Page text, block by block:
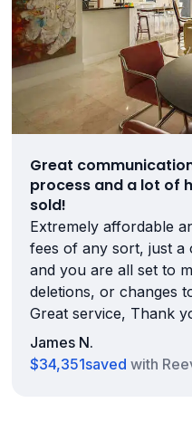
Great
process and a lot of
sold!
Extremely affordable
fees of any sort, just a
and you are all set to
deletions, or changes
Great service, Thank
James N.
$34,351saved with